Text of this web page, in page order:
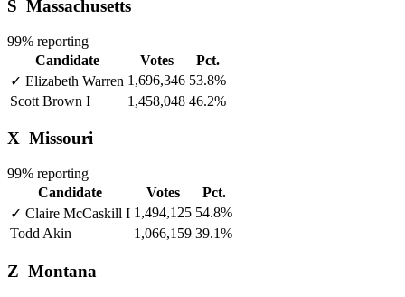
S Massachusetts
99% reporting
Candidate
Votes
Pct.
✓ Elizabeth Warren 1,696,346 53.8%
Scott Brown I 1,458,048 46.2%
X Missouri
99% reporting
Candidate
Votes
Pct.
✓ Claire McCaskill I 1,494,125 54.8%
Todd Akin
1,066,159 39.1%
Z Montana